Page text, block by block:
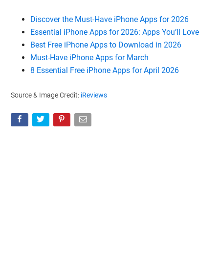
Discover the Must-Have iPhone Apps for 2026
Essential iPhone Apps for 2026: Apps You’ll Love
Best Free iPhone Apps to Download in 2026
Must-Have iPhone Apps for March
8 Essential Free iPhone Apps for April 2026
Source & Image Credit: iReviews